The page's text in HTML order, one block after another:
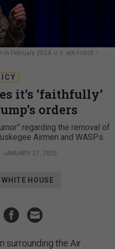
in February 2024. U.S. AIR FORCE /
it’s ‘faithfully’
orders
regarding the removal of
Airmen and WASPs.
JANUARY 27, 2025
WHITE HOUSE
surrounding the Air